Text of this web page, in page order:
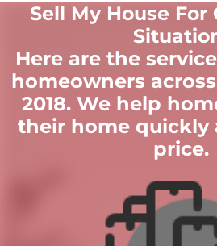
Sell My House For
Here are the
homeowners
2018. We help
their home quickly
price.